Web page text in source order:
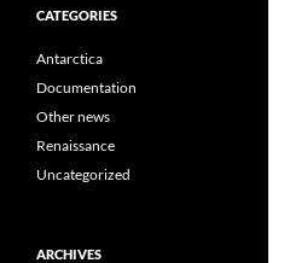
CATEGORIES
Antarctica
Documentation
Other news
Renaissance
Uncategorized
ARCHIVES